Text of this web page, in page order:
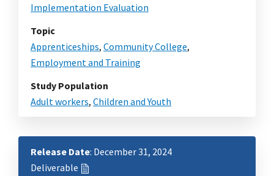
Implementation Evaluation
Topic
Apprenticeships, Community College,
Employment and Training
Study Population
Adult workers, Children and Youth
Release Date: December 31, 2024
Deliverable